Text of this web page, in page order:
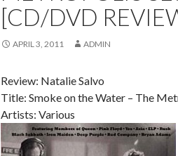
[CD/DVD
APRIL 3, 2011 ADMIN
Review: Natalie Salvo
Title: Smoke on the Water – The
Artists: Various